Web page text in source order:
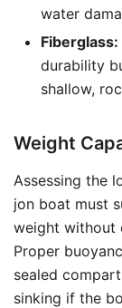
water
Fiberglass:
durability
shallow,
Weight
Assessing the
jon boat must
weight without
Proper
sealed
sinking if the